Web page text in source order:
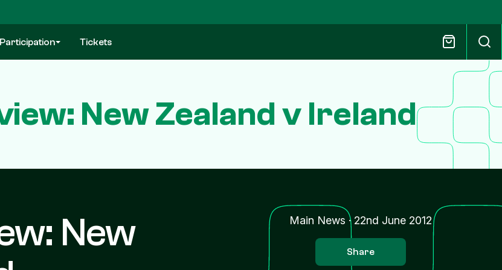
Participation Tickets
New Zealand v Ireland
New
Main News · 22nd June 2012
Share